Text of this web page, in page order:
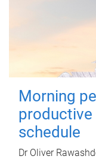
Morning
schedule
Dr Oliver